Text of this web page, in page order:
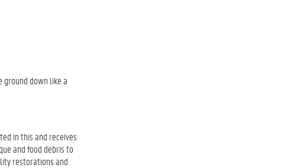
down like a
in this and receives
and food debris to
restorations and